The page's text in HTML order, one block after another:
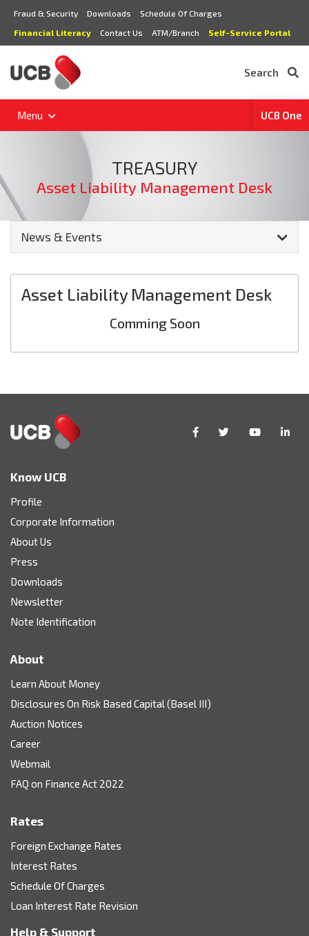
Fraud & Security Downloads
Schedule Of Charges
Financial Literacy
Contact Us ATM/Branch Self-Service Portal
Search
Menu UCB One
TREASURY
Asset Liability Management Desk
News & Events
Asset Liability Management Desk
Comming Soon
Know UCB
Profile
Corporate Information
About Us
Press
Downloads
Newsletter
Note Identification
About
Learn About Money
Disclosures On Risk Based Capital (Basel III)
Auction Notices
Career
Webmail
FAQ on Finance Act 2022
Rates
Foreign Exchange Rates
Interest Rates
Schedule Of Charges
Loan Interest Rate Revision
Help & Support